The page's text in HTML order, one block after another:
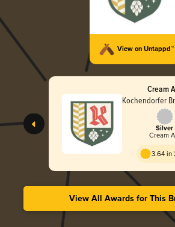
View on Untappd™
Cream
Kochendorfer
Silver
Cream
3.64 in
View All Awards for This